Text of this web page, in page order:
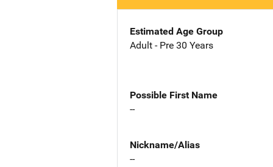
Estimated Age Group
Adult - Pre 30 Years
Possible First Name
--
Nickname/Alias
--